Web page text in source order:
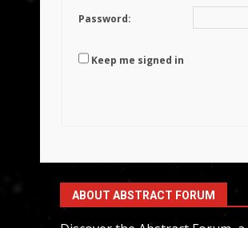
Password:
Keep me signed in
ABOUT ABSTRACT FORUM